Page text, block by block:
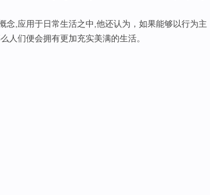
念,应用于日常生活之中,他还认为，如果能够以行为主
人们便会拥有更加充实美满的生活。